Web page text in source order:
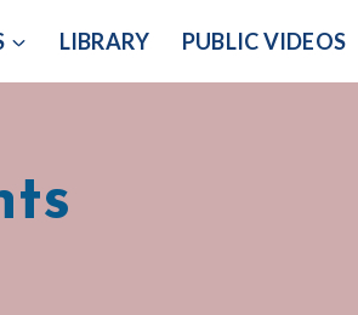
LIBRARY PUBLIC VIDEOS